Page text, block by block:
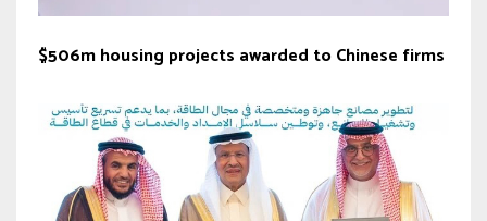
$506m housing projects awarded to Chinese firms